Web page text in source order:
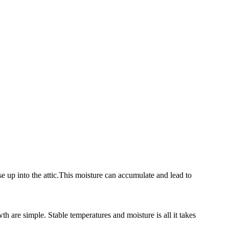
up into the attic.This moisture can accumulate and lead to
are simple. Stable temperatures and moisture is all it takes